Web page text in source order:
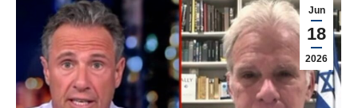
Jun
18
2026